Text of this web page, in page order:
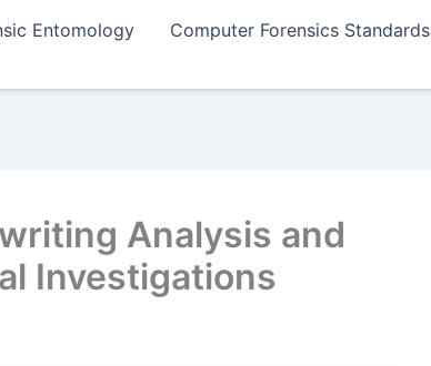
Entomology Computer Forensics Standards
Analysis and
Investigations